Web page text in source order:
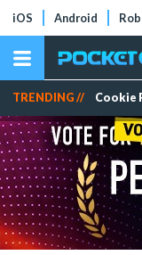
iOS Android
TRENDING // Cookie